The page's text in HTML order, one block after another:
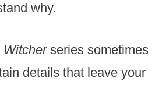
why.
Witcher series sometimes
details that leave your